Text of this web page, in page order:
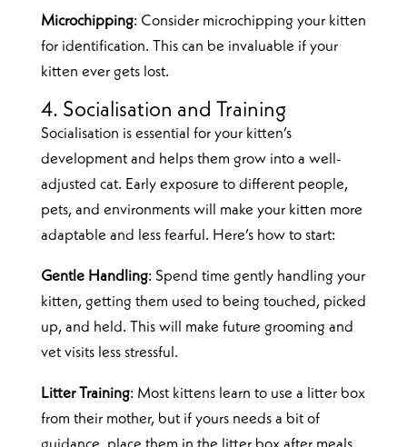
Microchipping: Consider microchipping your kitten
for identification. This can be invaluable if your
kitten ever gets lost.
4. Socialisation and Training
Socialisation is essential for your kitten’s
development and helps them grow into a well-
adjusted cat. Early exposure to different people,
pets, and environments will make your kitten more
adaptable and less fearful. Here’s how to start:
Gentle Handling: Spend time gently handling your
kitten, getting them used to being touched, picked
up, and held. This will make future grooming and
vet visits less stressful.
Litter Training: Most kittens learn to use a litter box
from their mother, but if yours needs a bit of